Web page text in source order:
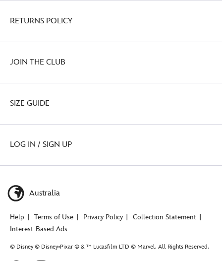
RETURNS POLICY
JOIN THE CLUB
SIZE GUIDE
LOG IN / SIGN UP
Australia
Help Terms of Use Privacy Policy
Collection Statement
Interest-Based Ads
© Disney © Disney•Pixar © & ™ Lucasfilm LTD © Marvel. All Rights Reserved.